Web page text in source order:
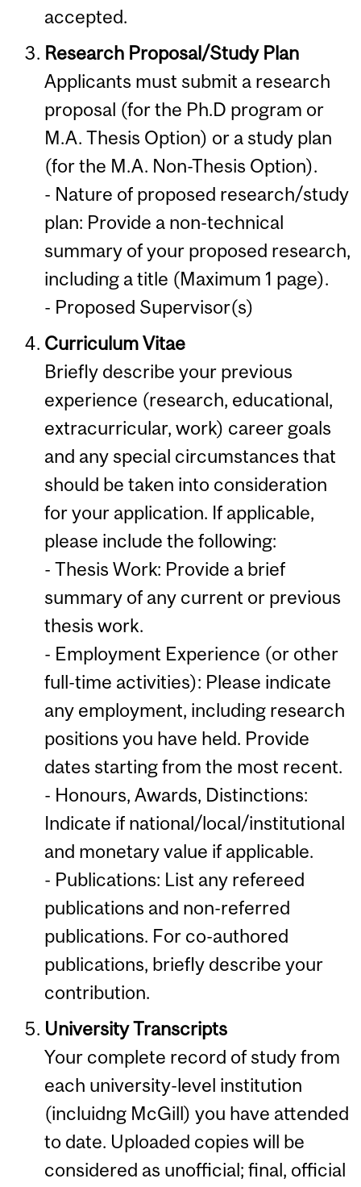
accepted.
Research Proposal/Study Plan
Applicants must submit a research
proposal (for the Ph.D program or
M.A. Thesis Option) or a study plan
(for the M.A. Non-Thesis Option).
- Nature of proposed research/study
plan: Provide a non-technical
summary of your proposed research,
including a title (Maximum 1 page).
- Proposed Supervisor(s)
Curriculum Vitae
Briefly describe your previous
experience (research, educational,
extracurricular, work) career goals
and any special circumstances that
should be taken into consideration
for your application. If applicable,
please include the following:
- Thesis Work: Provide a brief
summary of any current or previous
thesis work.
- Employment Experience (or other
full-time activities): Please indicate
any employment, including research
positions you have held. Provide
dates starting from the most recent.
- Honours, Awards, Distinctions:
Indicate if national/local/institutional
and monetary value if applicable.
- Publications: List any refereed
publications and non-referred
publications. For co-authored
publications, briefly describe your
contribution.
University Transcripts
Your complete record of study from
each university-level institution
(incluidng McGill) you have attended
to date. Uploaded copies will be
considered as unofficial; final, official